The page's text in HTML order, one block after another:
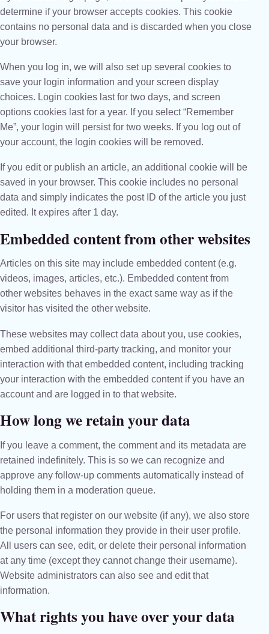
determine if your browser accepts cookies. This cookie
contains no personal data and is discarded when you close
your browser.
When you log in, we will also set up several cookies to
save your login information and your screen display
choices. Login cookies last for two days, and screen
options cookies last for a year. If you select “Remember
Me”, your login will persist for two weeks. If you log out of
your account, the login cookies will be removed.
If you edit or publish an article, an additional cookie will be
saved in your browser. This cookie includes no personal
data and simply indicates the post ID of the article you just
edited. It expires after 1 day.
Embedded content from other websites
Articles on this site may include embedded content (e.g.
videos, images, articles, etc.). Embedded content from
other websites behaves in the exact same way as if the
visitor has visited the other website.
These websites may collect data about you, use cookies,
embed additional third-party tracking, and monitor your
interaction with that embedded content, including tracking
your interaction with the embedded content if you have an
account and are logged in to that website.
How long we retain your data
If you leave a comment, the comment and its metadata are
retained indefinitely. This is so we can recognize and
approve any follow-up comments automatically instead of
holding them in a moderation queue.
For users that register on our website (if any), we also store
the personal information they provide in their user profile.
All users can see, edit, or delete their personal information
at any time (except they cannot change their username).
Website administrators can also see and edit that
information.
What rights you have over your data